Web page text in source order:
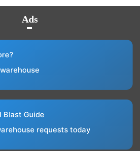
Ads
Blast Guide
requests today